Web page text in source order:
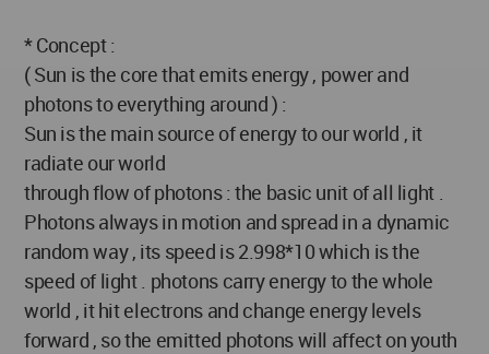
* Concept :
( Sun is the core that emits energy , power and
photons to everything around ) :
Sun is the main source of energy to our world , it
radiate our world
through flow of photons : the basic unit of all light .
Photons always in motion and spread in a dynamic
random way , its speed is 2.998*10 which is the
speed of light . photons carry energy to the whole
world , it hit electrons and change energy levels
forward , so the emitted photons will affect on youth